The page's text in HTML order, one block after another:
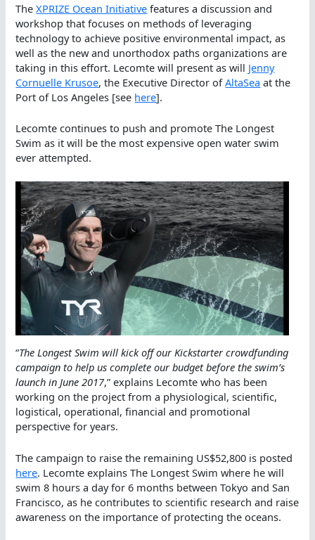
TheXPRIZE Ocean Initiative features a discussion and
workshop that focuses on methods of leveraging
technology to achieve positive environmental impact, as
well as the new and unorthodox paths organizations are
taking in this effort. Lecomte will present as will Jenny
Cornuelle Krusoe, the Executive Director ofAltaSea at the
Port of Los Angeles [see here].
Lecomte continues to push and promote The Longest
Swim as it will be the most expensive open water swim
ever attempted.
“The Longest Swim will kick off our Kickstarter crowdfunding
campaign to help us complete our budget before the swim’s
launch in June 2017,” explains Lecomte who has been
working on the project from a physiological, scientific,
logistical, operational, financial and promotional
perspective for years.
The campaign to raise the remaining US$52,800 is posted
here. Lecomte explains The Longest Swim where he will
swim 8 hours a day for 6 months between Tokyo and San
Francisco, as he contributes to scientific research and raise
awareness on the importance of protecting the oceans.